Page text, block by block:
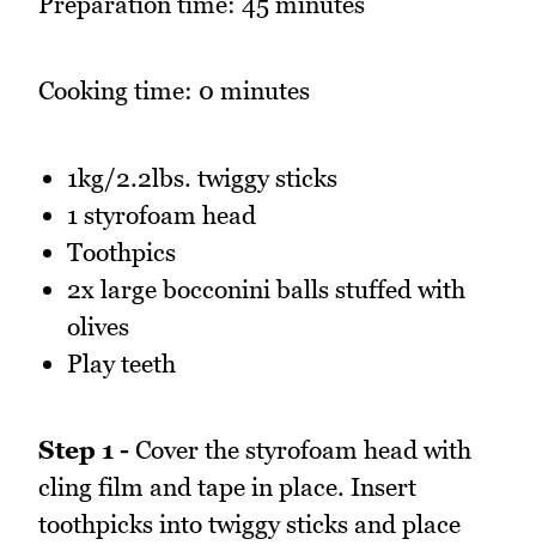
Cooking time: 0 minutes
1kg/2.2lbs. twiggy sticks
1 styrofoam head
Toothpics
2x large bocconini balls stuffed with
olives
Play teeth
Step 1 - Cover the styrofoam head with
cling film and tape in place. Insert
toothpicks into twiggy sticks and place